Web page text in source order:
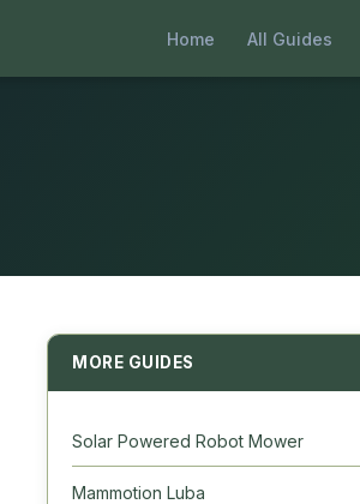
Home All Guides
MORE GUIDES
Solar Powered Robot Mower
Mammotion Luba